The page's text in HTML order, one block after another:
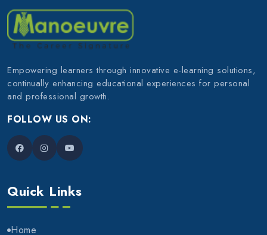
Empowering learners through innovative e-learning solutions,
continually enhancing educational experiences for personal
and professional growth.
FOLLOW US ON:
Quick Links
Home